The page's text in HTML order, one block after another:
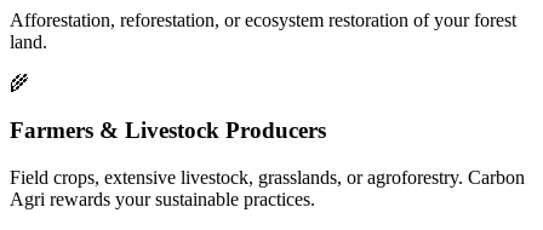
Afforestation, reforestation, or ecosystem restoration of your forest
land.
🌾
Farmers & Livestock Producers
Field crops, extensive livestock, grasslands, or agroforestry. Carbon
Agri rewards your sustainable practices.